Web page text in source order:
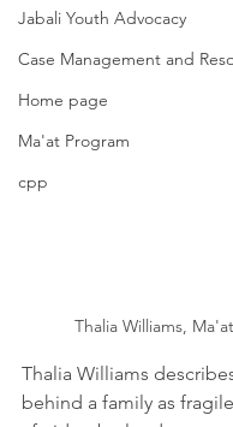
Jabali Youth Advocacy
Case Management and
Home page
Ma'at Program
cpp
Thalia Williams,
Thalia Williams
behind a family as